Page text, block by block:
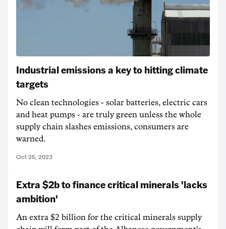
Industrial emissions a key to hitting climate
targets
No clean technologies - solar batteries, electric cars
and heat pumps - are truly green unless the whole
supply chain slashes emissions, consumers are
warned.
Oct 25, 2023
Extra $2b to finance critical minerals 'lacks
ambition'
An extra $2 billion for the critical minerals supply